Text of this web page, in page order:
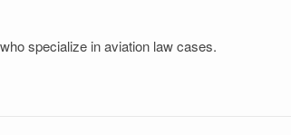
specialize in aviation law cases.